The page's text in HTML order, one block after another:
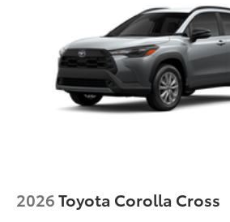
2026Toyota Corolla Cross